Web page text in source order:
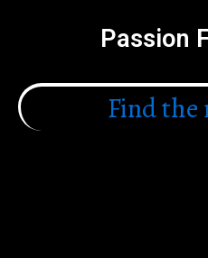
Passion
Find the